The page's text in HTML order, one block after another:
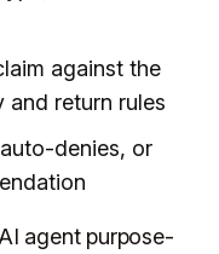
against the
return rules
denies, or
agent purpose-